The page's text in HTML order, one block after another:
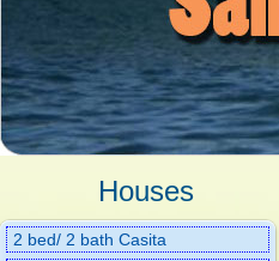
Houses
2 bed/ 2 bath Casita